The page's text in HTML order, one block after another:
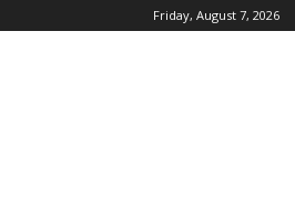
Friday, August 7, 2026